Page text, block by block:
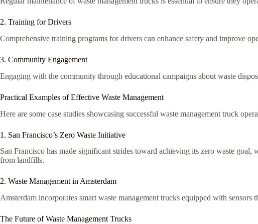
2. Training for Drivers
Comprehensive training programs for drivers can enhance safety and improve
3. Community Engagement
Engaging with the community through educational campaigns about waste
Practical Examples of Effective Waste Management
Here are some case studies showcasing successful waste management truck
1. San Francisco’s Zero Waste Initiative
San Francisco has made significant strides toward achieving its zero waste
from landfills.
2. Waste Management in Amsterdam
Amsterdam incorporates smart waste management trucks equipped with
The Future of Waste Management Trucks